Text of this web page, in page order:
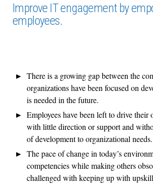
Improve IT engagement by
employees.
There is a growing gap between the
organizations have been focused on
is needed in the future.
Employees have been left to drive their
with little direction or support and
of development to organizational needs.
The pace of change in today’s
competencies while making others
challenged with keeping up with